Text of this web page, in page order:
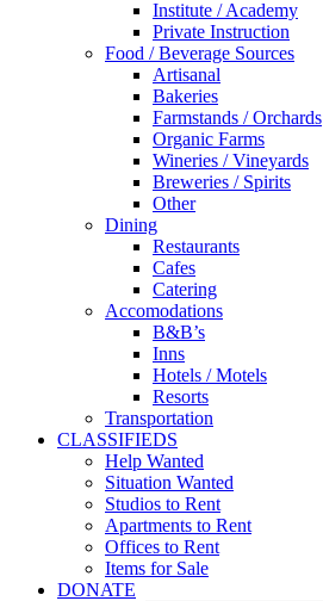
Institute / Academy
Private Instruction
Food / Beverage Sources
Artisanal
Bakeries
Farmstands / Orchards
Organic Farms
Wineries / Vineyards
Breweries / Spirits
Other
Dining
Restaurants
Cafes
Catering
Accomodations
B&B’s
Inns
Hotels / Motels
Resorts
Transportation
CLASSIFIEDS
Help Wanted
Situation Wanted
Studios to Rent
Apartments to Rent
Offices to Rent
Items for Sale
DONATE